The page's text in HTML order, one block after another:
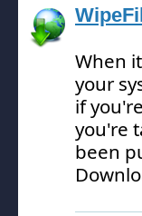
When
your
if
you're
been